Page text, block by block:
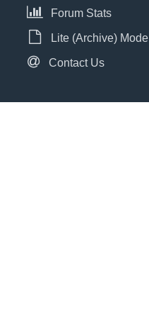
Forum Stats
Lite (Archive) Mode
Contact Us